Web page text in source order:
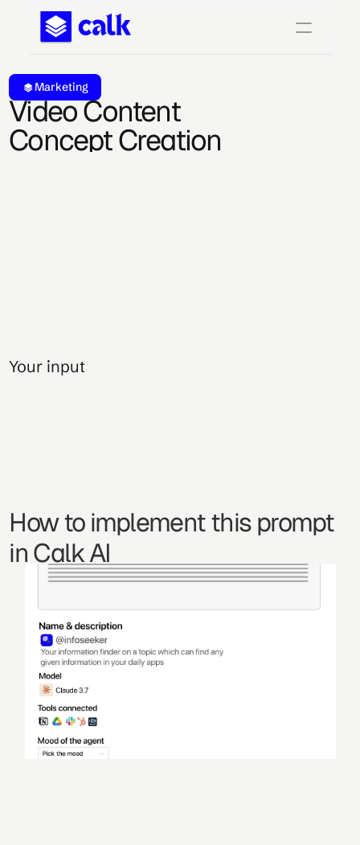
Marketing
Video Content
Concept Creation
Your input
How to implement this prompt
in Calk AI